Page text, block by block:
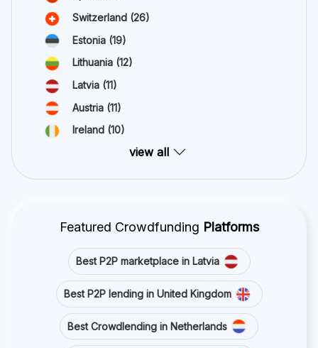
Switzerland (26)
Estonia (19)
Lithuania (12)
Latvia (11)
Austria (11)
Ireland (10)
view all
Featured Crowdfunding Platforms
Best P2P marketplace in Latvia
Best P2P lending in United Kingdom
Best Crowdlending in Netherlands